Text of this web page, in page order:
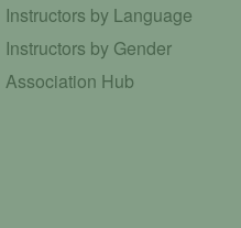
Instructors by Language
Instructors by Gender
Association Hub